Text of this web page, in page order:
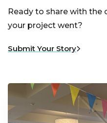
Ready to share with the
your project went?
Submit Your Story